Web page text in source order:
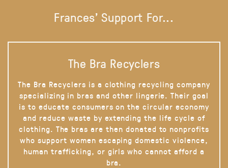
Frances' Support For...
The Bra Recyclers
The Bra Recyclers is a clothing recycling company
specializing in bras and other lingerie. Their goal
is to educate consumers on the circular economy
and reduce waste by extending the life cycle of
clothing. The bras are then donated to nonprofits
who support women escaping domestic violence,
human trafficking, or girls who cannot afford a
bra.